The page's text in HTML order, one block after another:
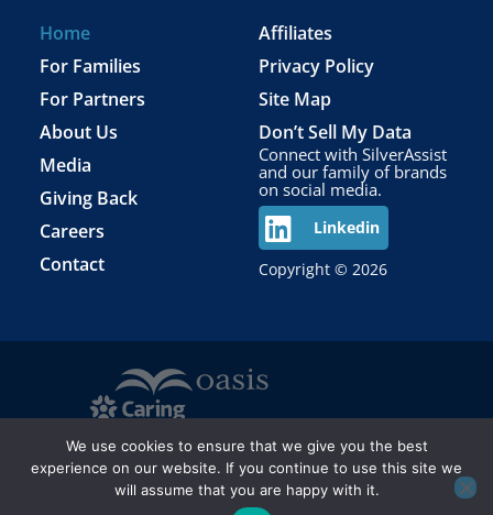
Home
For Families
For Partners
About Us
Media
Giving Back
Careers
Contact
Affiliates
Privacy Policy
Site Map
Don’t Sell My Data
Connect with SilverAssist
and our family of brands
on social media.
Linkedin
Copyright © 2026
We use cookies to ensure that we give you the best
experience on our website. If you continue to use this site we
will assume that you are happy with it.